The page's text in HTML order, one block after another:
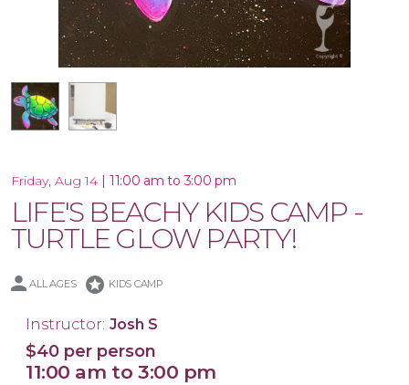
Friday, Aug 14 | 11:00 am to 3:00 pm
LIFE'S BEACHY KIDS CAMP -
TURTLE GLOW PARTY!
ALL AGES stars KIDS CAMP
Instructor: Josh S
$40 per person
11:00 am to 3:00 pm